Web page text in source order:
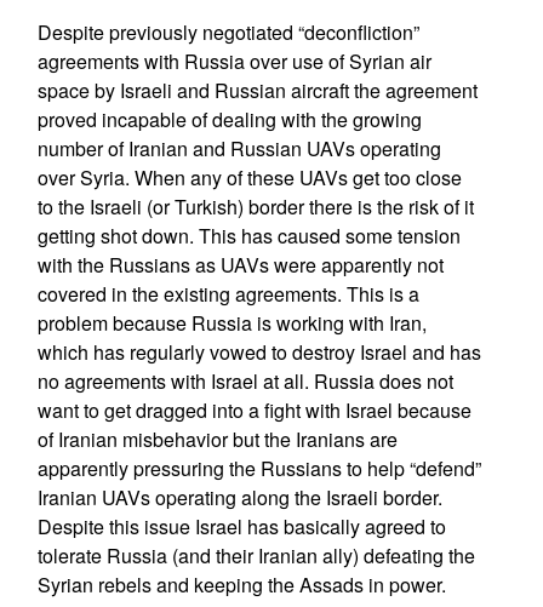
Despite previously negotiated “deconfliction”
agreements with Russia over use of Syrian air
space by Israeli and Russian aircraft the agreement
proved incapable of dealing with the growing
number of Iranian and Russian UAVs operating
over Syria. When any of these UAVs get too close
to the Israeli (or Turkish) border there is the risk of it
getting shot down. This has caused some tension
with the Russians as UAVs were apparently not
covered in the existing agreements. This is a
problem because Russia is working with Iran,
which has regularly vowed to destroy Israel and has
no agreements with Israel at all. Russia does not
want to get dragged into a fight with Israel because
of Iranian misbehavior but the Iranians are
apparently pressuring the Russians to help “defend”
Iranian UAVs operating along the Israeli border.
Despite this issue Israel has basically agreed to
tolerate Russia (and their Iranian ally) defeating the
Syrian rebels and keeping the Assads in power.